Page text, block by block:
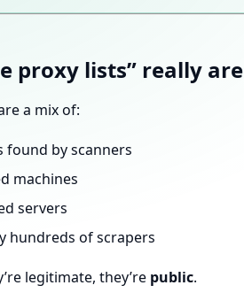
proxy lists” really are
a mix of:
found by scanners
machines
servers
hundreds of scrapers
legitimate, they’re public.